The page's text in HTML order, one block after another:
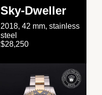
Sky-Dweller
2018, 42 mm, stainless
steel
$28,250